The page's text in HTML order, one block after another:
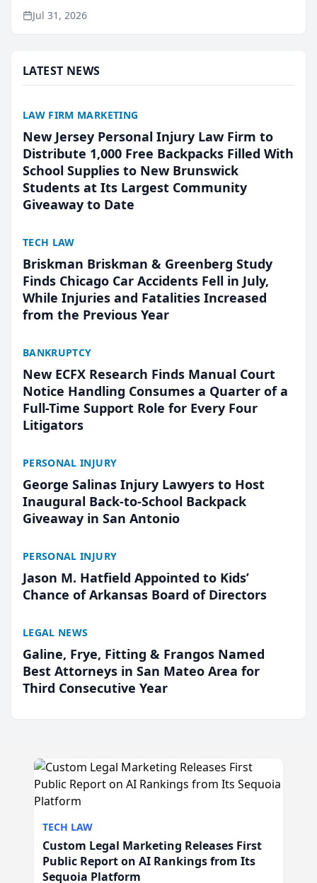
named Best Attorneys in San Mateo in 2026 in the
annual Best of San Mateo Area program,
Jul 31, 2026
LATEST NEWS
LAW FIRM MARKETING
New Jersey Personal Injury Law Firm to
Distribute 1,000 Free Backpacks Filled With
School Supplies to New Brunswick
Students at Its Largest Community
Giveaway to Date
TECH LAW
Briskman Briskman & Greenberg Study
Finds Chicago Car Accidents Fell in July,
While Injuries and Fatalities Increased
from the Previous Year
BANKRUPTCY
New ECFX Research Finds Manual Court
Notice Handling Consumes a Quarter of a
Full-Time Support Role for Every Four
Litigators
PERSONAL INJURY
George Salinas Injury Lawyers to Host
Inaugural Back-to-School Backpack
Giveaway in San Antonio
PERSONAL INJURY
Jason M. Hatfield Appointed to Kids’
Chance of Arkansas Board of Directors
LEGAL NEWS
Galine, Frye, Fitting & Frangos Named
Best Attorneys in San Mateo Area for
Third Consecutive Year
TECH LAW
Custom Legal Marketing Releases First
Public Report on AI Rankings from Its
Sequoia Platform